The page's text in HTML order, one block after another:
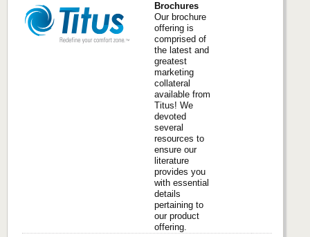
Brochures
Our brochure
offering is
comprised of
the latest and
greatest
marketing
collateral
available from
Titus! We
devoted
several
resources to
ensure our
literature
provides you
with essential
details
pertaining to
our product
offering.